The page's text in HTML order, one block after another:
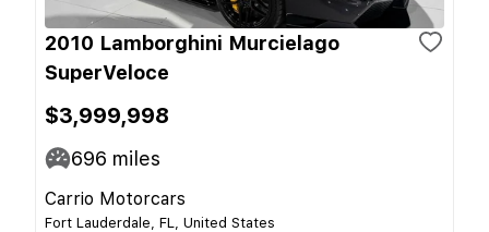
2010 Lamborghini Murcielago
SuperVeloce
$3,999,998
696 miles
Carrio Motorcars
Fort Lauderdale, FL, United States